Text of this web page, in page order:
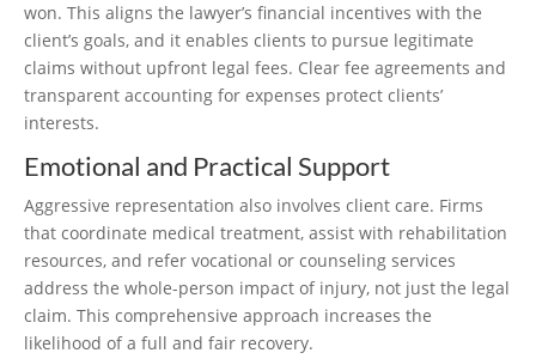
won. This aligns the lawyer’s financial incentives with the
client’s goals, and it enables clients to pursue legitimate
claims without upfront legal fees. Clear fee agreements and
transparent accounting for expenses protect clients’
interests.
Emotional and Practical Support
Aggressive representation also involves client care. Firms
that coordinate medical treatment, assist with rehabilitation
resources, and refer vocational or counseling services
address the whole-person impact of injury, not just the legal
claim. This comprehensive approach increases the
likelihood of a full and fair recovery.